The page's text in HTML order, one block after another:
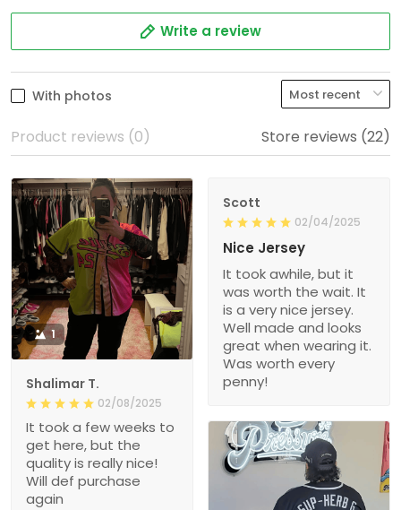
Write a review
With photos
Product reviews (0) Store reviews (22)
1
Shalimar T.
02/08/2025
It took a few weeks to
get here, but the
quality is really nice!
Will def purchase
again
Scott
02/04/2025
Nice Jersey
It took awhile, but it
was worth the wait. It
is a very nice jersey.
Well made and looks
great when wearing it.
Was worth every
penny!